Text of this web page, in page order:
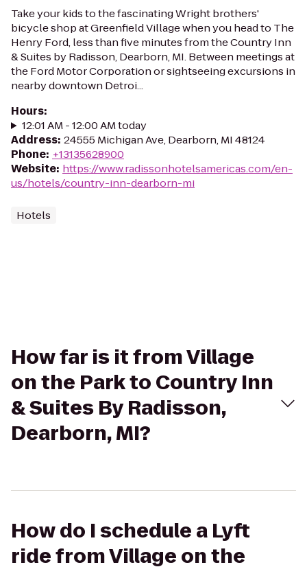
Take your kids to the fascinating Wright brothers'
bicycle shop at Greenfield Village when you head to The
Henry Ford, less than five minutes from the Country Inn
& Suites by Radisson, Dearborn, MI. Between meetings at
the Ford Motor Corporation or sightseeing excursions in
nearby downtown Detroi...
Hours:
12:01 AM - 12:00 AM today
Address: 24555 Michigan Ave, Dearborn, MI 48124
Phone: +13135628900
Website: https://www.radissonhotelsamericas.com/en-
us/hotels/country-inn-dearborn-mi
Hotels
How far is it from Village
on the Park to Country Inn
& Suites By Radisson,
Dearborn, MI?
How do I schedule a Lyft
ride from Village on the